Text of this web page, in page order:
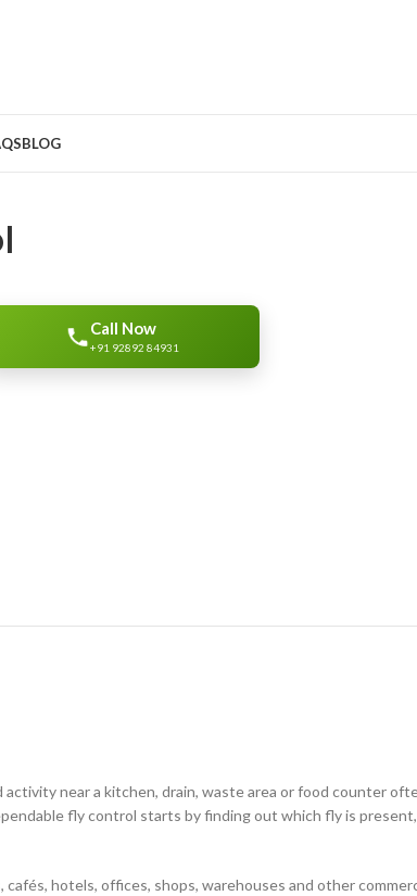
BLOG
Call Now
+91 92892 84931
near a kitchen, drain, waste area or food counter
fly control starts by finding out which fly is
hotels, offices, shops, warehouses and other